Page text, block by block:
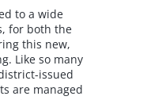
to a wide
for both the
this new,
Like so many
issued
are managed